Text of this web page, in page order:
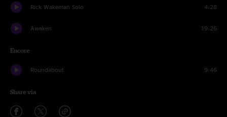
Rick Wakeman Solo 4:28
Awaken 19:26
Encore
Roundabout 9:46
Share via